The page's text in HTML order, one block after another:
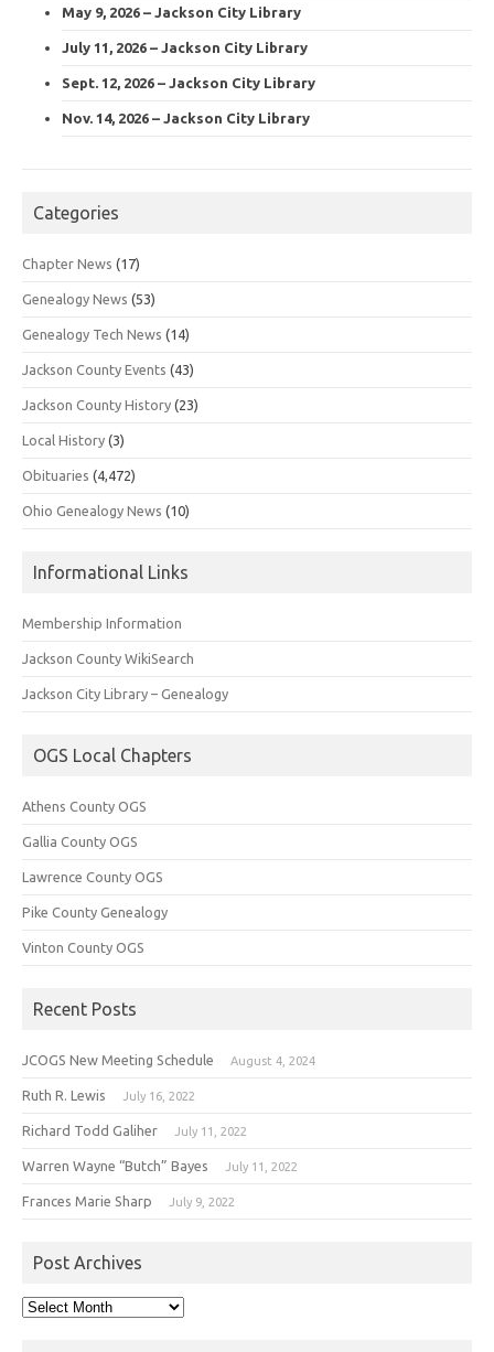
May 9, 2026 – Jackson City Library
July 11, 2026 – Jackson City Library
Sept. 12, 2026 – Jackson City Library
Nov. 14, 2026 – Jackson City Library
Categories
Chapter News (17)
Genealogy News (53)
Genealogy Tech News (14)
Jackson County Events (43)
Jackson County History (23)
Local History (3)
Obituaries (4,472)
Ohio Genealogy News (10)
Informational Links
Membership Information
Jackson County WikiSearch
Jackson City Library – Genealogy
OGS Local Chapters
Athens County OGS
Gallia County OGS
Lawrence County OGS
Pike County Genealogy
Vinton County OGS
Recent Posts
JCOGS New Meeting Schedule August 4, 2024
Ruth R. Lewis July 16, 2022
Richard Todd Galiher July 11, 2022
Warren Wayne “Butch” Bayes July 11, 2022
Frances Marie Sharp July 9, 2022
Post Archives
Post